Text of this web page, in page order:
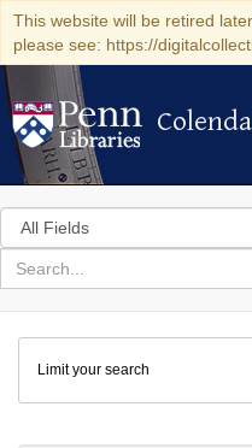
This website will be retired
please see: https://
Colenda
Search
in
for
search
Colenda
Digital
Repository
Limit your search